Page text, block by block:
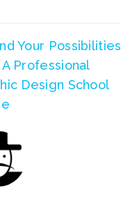
Your Possibilities
Professional
Design School